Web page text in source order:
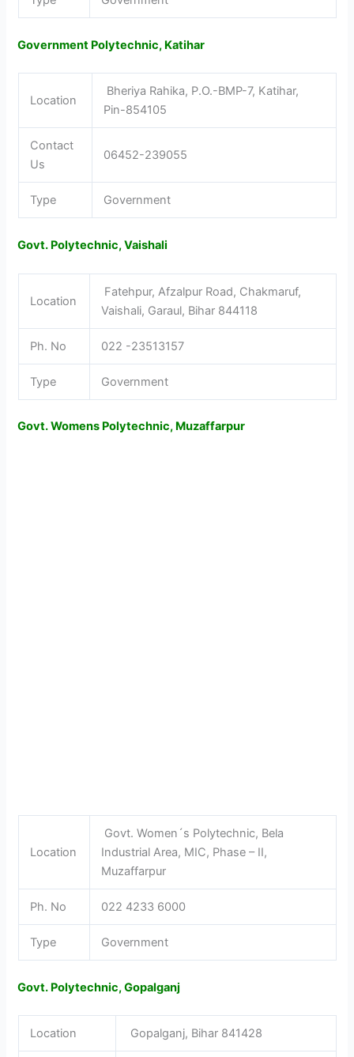
Government Polytechnic, Katihar
Location
Bheriya Rahika, P.O.-BMP-7, Katihar,
Pin-854105
Contact
Us
06452-239055
Type Government
Govt. Polytechnic, Vaishali
Location
Fatehpur, Afzalpur Road, Chakmaruf,
Vaishali, Garaul, Bihar 844118
Ph. No 022 -23513157
Type Government
Govt. Womens Polytechnic, Muzaffarpur
Location
Govt. Women´s Polytechnic, Bela
Industrial Area, MIC, Phase – II,
Muzaffarpur
Ph. No 022 4233 6000
Type Government
Govt. Polytechnic, Gopalganj
Location Gopalganj, Bihar 841428